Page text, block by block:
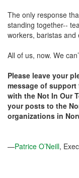
The only response
standing together--
workers, baristas
All of us, now. We
Please leave your
message of support
with the Not In Our
your posts to the
organizations in
—Patrice O’Neill,